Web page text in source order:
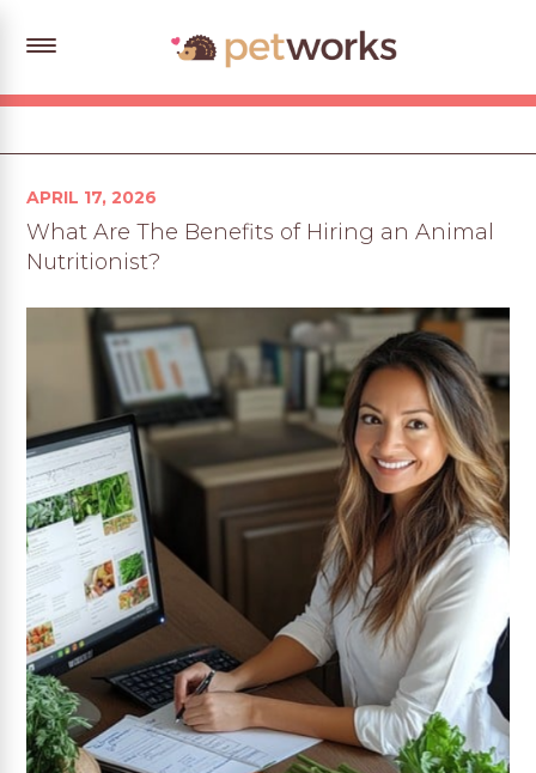
Posted
on
APRIL 17, 2026
What Are The Benefits of Hiring an Animal
Nutritionist?